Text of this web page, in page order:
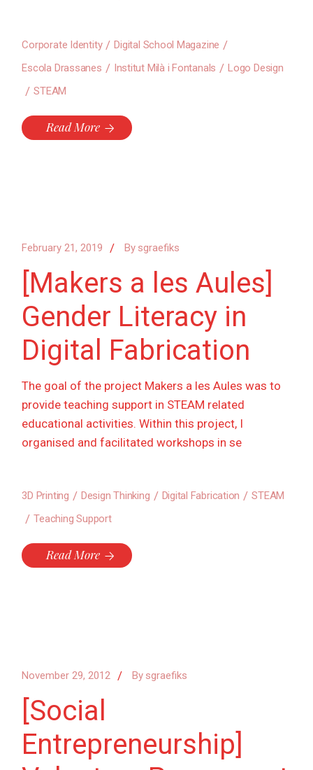
Corporate Identity
Digital School Magazine
Escola Drassanes
Institut Milà i Fontanals
Logo Design
STEAM
Read More
February 21, 2019 By sgraefiks
[Makers a les Aules]
Gender Literacy in
Digital Fabrication
The goal of the project Makers a les Aules was to
provide teaching support in STEAM related
educational activities. Within this project, I
organised and facilitated workshops in se
3D Printing Design Thinking Digital Fabrication
STEAM
Teaching Support
Read More
November 29, 2012 By sgraefiks
[Social
Entrepreneurship]